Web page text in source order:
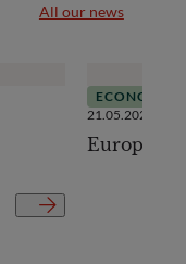
All our news
ECONOMY
21.05.2026
European